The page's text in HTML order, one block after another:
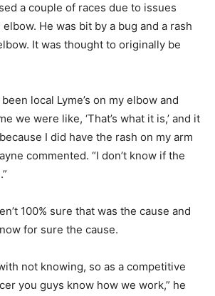
a couple of races due to issues
He was bit by a bug and a rash
It was thought to originally be
local Lyme’s on my elbow and
we were like, ‘That’s what it is,’ and it
I did have the rash on my arm
commented. “I don’t know if the
100% sure that was the cause and
for sure the cause.
not knowing, so as a competitive
you guys know how we work,” he